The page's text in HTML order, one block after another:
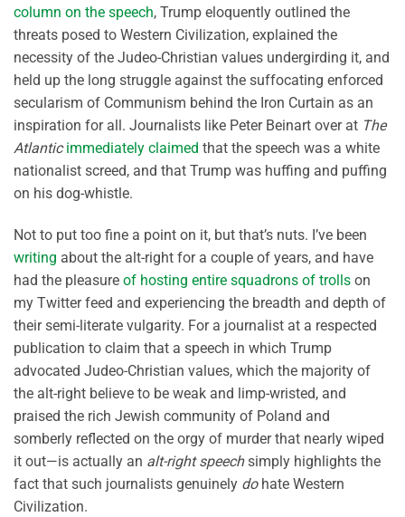
column on the speech, Trump eloquently outlined the
threats posed to Western Civilization, explained the
necessity of the Judeo-Christian values undergirding it, and
held up the long struggle against the suffocating enforced
secularism of Communism behind the Iron Curtain as an
inspiration for all. Journalists like Peter Beinart over at The
Atlantic immediately claimed that the speech was a white
nationalist screed, and that Trump was huffing and puffing
on his dog-whistle.
Not to put too fine a point on it, but that’s nuts. I’ve been
writing about the alt-right for a couple of years, and have
had the pleasure of hosting entire squadrons of trolls on
my Twitter feed and experiencing the breadth and depth of
their semi-literate vulgarity. For a journalist at a respected
publication to claim that a speech in which Trump
advocated Judeo-Christian values, which the majority of
the alt-right believe to be weak and limp-wristed, and
praised the rich Jewish community of Poland and
somberly reflected on the orgy of murder that nearly wiped
it out—is actually an alt-right speechsimply highlights the
fact that such journalists genuinely dohate Western
Civilization.